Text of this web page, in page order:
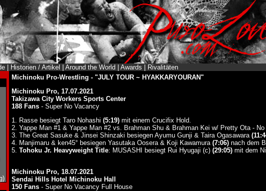
| Historien / Artikel Around the World Awards Rivalitäten
Michinoku Pro-Wrestling - "JULY TOUR ~ HYAKKARYOURAN"
Michinoku Pro, 17.07.2021
Takizawa City Workers Sports Center
188 Fans- Super No Vacancy
1. Rasse besiegt Taro Nohashi (5:19)mit einem Crucifix Hold.
2. Yappe Man #1 & Yappe Man #2 vs. Brahman Shu & Brahman Kei w/ Pretty Ota -
3. The Great Sasuke & Jinsei Shinzaki besiegen Ayumu Gunji & Taira Ogasawara
4. Manjimaru & ken45° besiegen Yasutaka Oosera & Koji Kawamura (7:06)nach dem
5. Tohoku Jr. Heavyweight Title: MUSASHI besiegt Rui Hyugaji (c) (29:05)mit dem
Michinoku Pro, 18.07.2021
Sendai Hills Hotel Michinoku Hall
150 Fans- Super No Vacancy Full House